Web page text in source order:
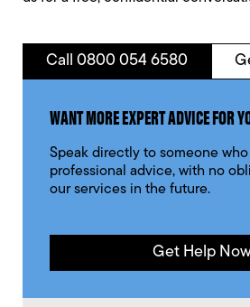
Call 0800 054 6580
WANT MORE EXPERT ADVICE FOR
Speak directly to someone
professional advice, with no
our services in the future.
Get Help